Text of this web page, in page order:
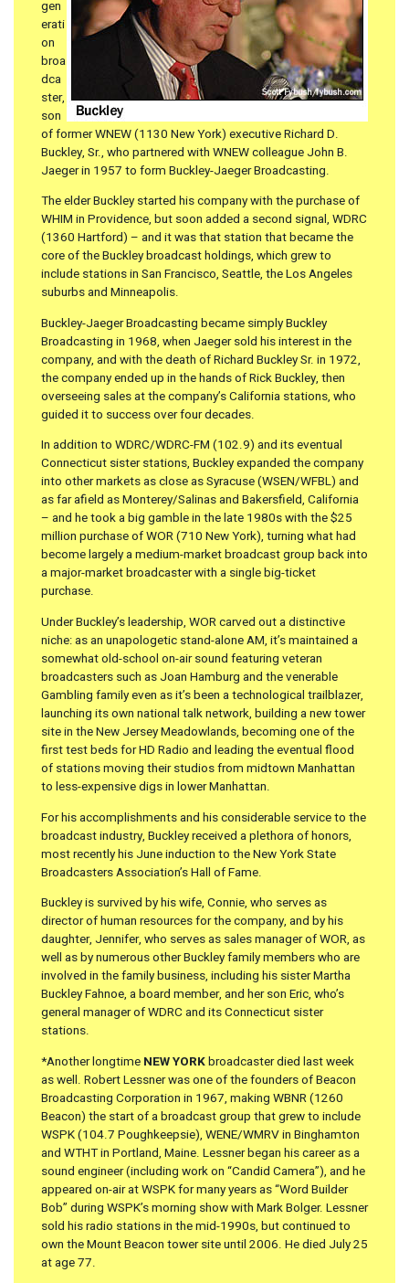
gen
erati
on
broa
dca
ster,
son
of former WNEW (1130 New York) executive Richard D.
Buckley, Sr., who partnered with WNEW colleague John B.
Jaeger in 1957 to form Buckley-Jaeger Broadcasting.
The elder Buckley started his company with the purchase of
WHIM in Providence, but soon added a second signal, WDRC
(1360 Hartford) – and it was that station that became the
core of the Buckley broadcast holdings, which grew to
include stations in San Francisco, Seattle, the Los Angeles
suburbs and Minneapolis.
Buckley-Jaeger Broadcasting became simply Buckley
Broadcasting in 1968, when Jaeger sold his interest in the
company, and with the death of Richard Buckley Sr. in 1972,
the company ended up in the hands of Rick Buckley, then
overseeing sales at the company’s California stations, who
guided it to success over four decades.
In addition to WDRC/WDRC-FM (102.9) and its eventual
Connecticut sister stations, Buckley expanded the company
into other markets as close as Syracuse (WSEN/WFBL) and
as far afield as Monterey/Salinas and Bakersfield, California
– and he took a big gamble in the late 1980s with the $25
million purchase of WOR (710 New York), turning what had
become largely a medium-market broadcast group back into
a major-market broadcaster with a single big-ticket
purchase.
Under Buckley’s leadership, WOR carved out a distinctive
niche: as an unapologetic stand-alone AM, it’s maintained a
somewhat old-school on-air sound featuring veteran
broadcasters such as Joan Hamburg and the venerable
Gambling family even as it’s been a technological trailblazer,
launching its own national talk network, building a new tower
site in the New Jersey Meadowlands, becoming one of the
first test beds for HD Radio and leading the eventual flood
of stations moving their studios from midtown Manhattan
to less-expensive digs in lower Manhattan.
For his accomplishments and his considerable service to the
broadcast industry, Buckley received a plethora of honors,
most recently his June induction to the New York State
Broadcasters Association’s Hall of Fame.
Buckley is survived by his wife, Connie, who serves as
director of human resources for the company, and by his
daughter, Jennifer, who serves as sales manager of WOR, as
well as by numerous other Buckley family members who are
involved in the family business, including his sister Martha
Buckley Fahnoe, a board member, and her son Eric, who’s
general manager of WDRC and its Connecticut sister
stations.
*Another longtime NEW YORKbroadcaster died last week
as well. Robert Lessner was one of the founders of Beacon
Broadcasting Corporation in 1967, making WBNR (1260
Beacon) the start of a broadcast group that grew to include
WSPK (104.7 Poughkeepsie), WENE/WMRV in Binghamton
and WTHT in Portland, Maine. Lessner began his career as a
sound engineer (including work on “Candid Camera”), and he
appeared on-air at WSPK for many years as “Word Builder
Bob” during WSPK’s morning show with Mark Bolger. Lessner
sold his radio stations in the mid-1990s, but continued to
own the Mount Beacon tower site until 2006. He died July 25
at age 77.